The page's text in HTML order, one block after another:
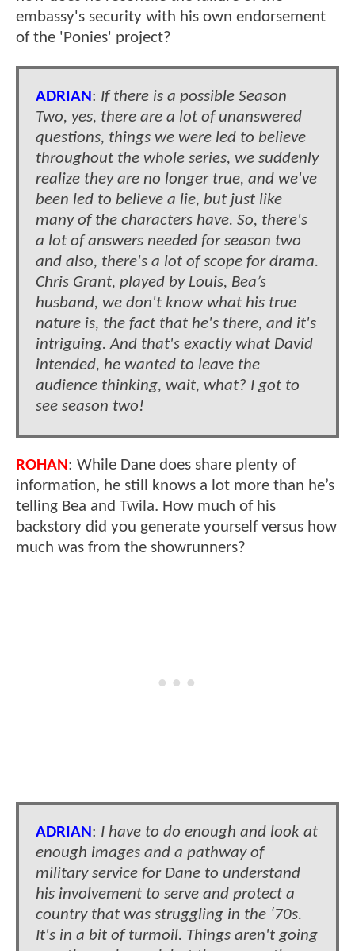
embassy's security with his own endorsement
of the 'Ponies' project?
ADRIAN: If there is a possible Season
Two, yes, there are a lot of unanswered
questions, things we were led to believe
throughout the whole series, we suddenly
realize they are no longer true, and we've
been led to believe a lie, but just like
many of the characters have. So, there's
a lot of answers needed for season two
and also, there's a lot of scope for drama.
Chris Grant, played by Louis, Bea’s
husband, we don't know what his true
nature is, the fact that he's there, and it's
intriguing. And that's exactly what David
intended, he wanted to leave the
audience thinking, wait, what? I got to
see season two!
ROHAN: While Dane does share plenty of
information, he still knows a lot more than he’s
telling Bea and Twila. How much of his
backstory did you generate yourself versus how
much was from the showrunners?
ADRIAN: I have to do enough and look at
enough images and a pathway of
military service for Dane to understand
his involvement to serve and protect a
country that was struggling in the ‘70s.
It's in a bit of turmoil. Things aren't going